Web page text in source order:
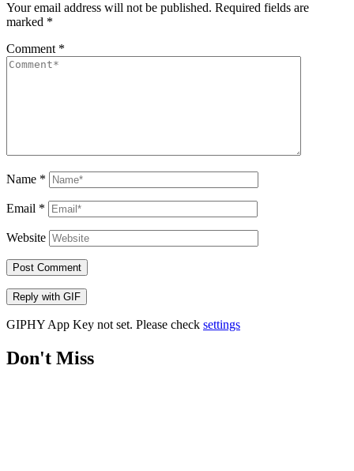
Your email address will not be published. Required fields are
marked *
Comment *
Name *
Email *
Website
Post Comment
Reply with GIF
GIPHY App Key not set. Please check settings
Don't Miss